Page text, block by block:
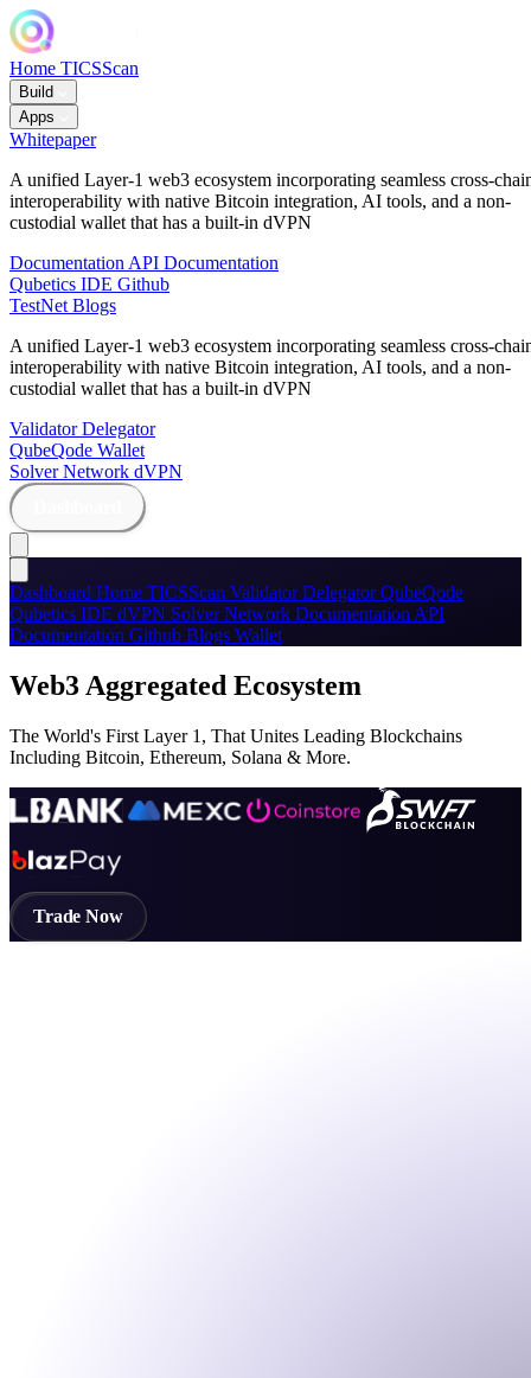
Home TICSScan
Build
Apps
Whitepaper
A unified Layer-1 web3 ecosystem incorporating seamless cross-
interoperability with native Bitcoin integration, AI tools, and a non-
custodial wallet that has a built-in dVPN
Documentation API Documentation
Qubetics IDE Github
TestNet Blogs
A unified Layer-1 web3 ecosystem incorporating seamless cross-
interoperability with native Bitcoin integration, AI tools, and a non-
custodial wallet that has a built-in dVPN
ValidatorDelegator
QubeQode Wallet
Solver Network dVPN
Dashboard Home TICSScan ValidatorDelegatorQubeQode
Qubetics IDE dVPN Solver Network Documentation API
Documentation Github Blogs Wallet
Web3 Aggregated Ecosystem
The World's First Layer 1, That Unites Leading Blockchains
Including Bitcoin, Ethereum, Solana & More.
Trade Now